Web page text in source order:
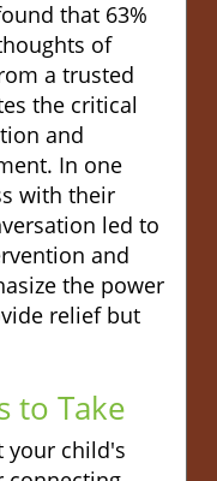
that 63%
of
a trusted
the critical
and
In one
with their
led to
and
the power
relief but
to Take
your child's